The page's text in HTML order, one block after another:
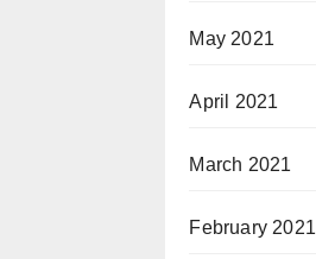
May 2021
April 2021
March 2021
February 2021